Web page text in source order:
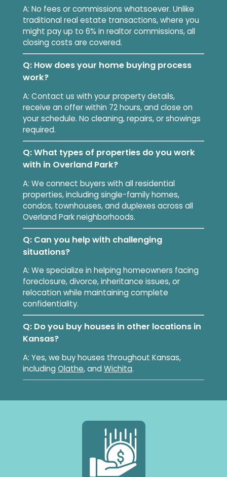
A: No fees or commissions whatsoever. Unlike
traditional real estate transactions, where you
might pay up to 6% in realtor commissions, all
closing costs are covered.
Q: How does your home buying process
work?
A: Contact us with your property details,
receive an offer within 72 hours, and close on
your schedule. No cleaning, repairs, or showings
required.
Q: What types of properties do you work
with in Overland Park?
A: We connect buyers with all residential
properties, including single-family homes,
condos, townhouses, and duplexes across all
Overland Park neighborhoods.
Q: Can you help with challenging
situations?
A: We specialize in helping homeowners facing
foreclosure, divorce, inheritance issues, or
relocation while maintaining complete
confidentiality.
Q: Do you buy houses in other locations in
Kansas?
A: Yes, we buy houses throughout Kansas,
including Olathe, and Wichita.